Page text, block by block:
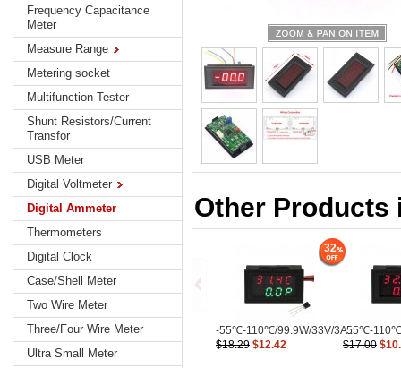
Frequency Capacitance
Meter
Measure Range
Metering socket
Multifunction Tester
Shunt Resistors/Current
Transfor
USB Meter
Digital Voltmeter
Digital Ammeter
Thermometers
Digital Clock
Case/Shell Meter
Two Wire Meter
Three/Four Wire Meter
Ultra Small Meter
Other Products
-55℃-110℃/99.9W/33V/3A...
$18.29 $12.42
32
-55℃-
$17.00